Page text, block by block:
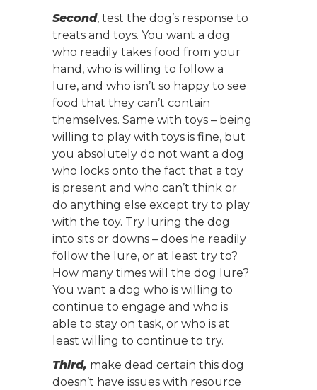
Second, test the dog’s response to
treats and toys. You want a dog
who readily takes food from your
hand, who is willing to follow a
lure, and who isn’t so happy to see
food that they can’t contain
themselves. Same with toys – being
willing to play with toys is fine, but
you absolutely do not want a dog
who locks onto the fact that a toy
is present and who can’t think or
do anything else except try to play
with the toy. Try luring the dog
into sits or downs – does he readily
follow the lure, or at least try to?
How many times will the dog lure?
You want a dog who is willing to
continue to engage and who is
able to stay on task, or who is at
least willing to continue to try.
Third, make dead certain this dog
doesn’t have issues with resource